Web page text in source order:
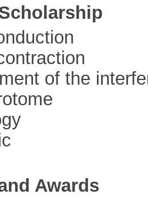
of the
Awards